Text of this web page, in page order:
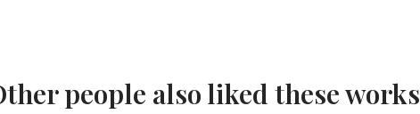
people also liked these works